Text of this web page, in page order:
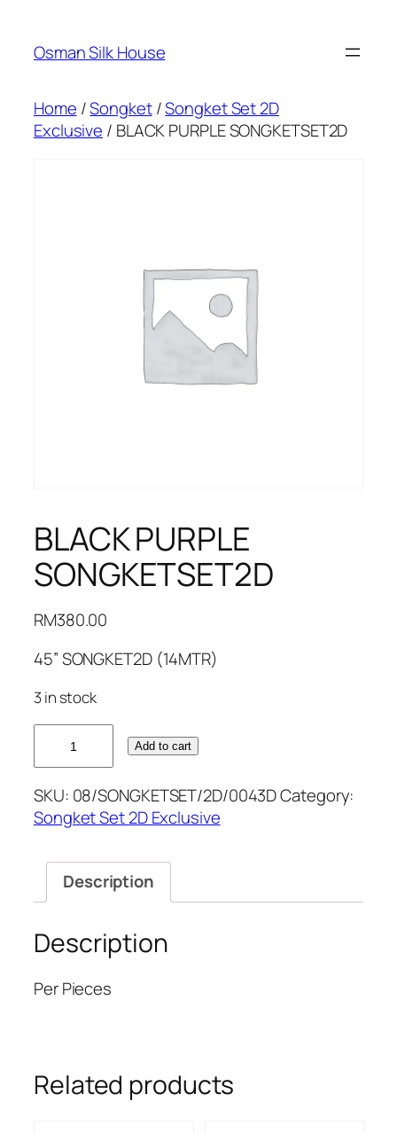
content
Osman Silk House
Home /Songket/Songket Set 2D
Exclusive / BLACK PURPLE SONGKETSET2D
BLACK PURPLE
SONGKETSET2D
RM380.00
45” SONGKET2D (14MTR)
3 in stock
PURPLE
quantity
Add to cart
SKU: 08/SONGKETSET/2D/0043DCategory:
Songket Set 2D Exclusive
Description
Description
Per Pieces
Related products